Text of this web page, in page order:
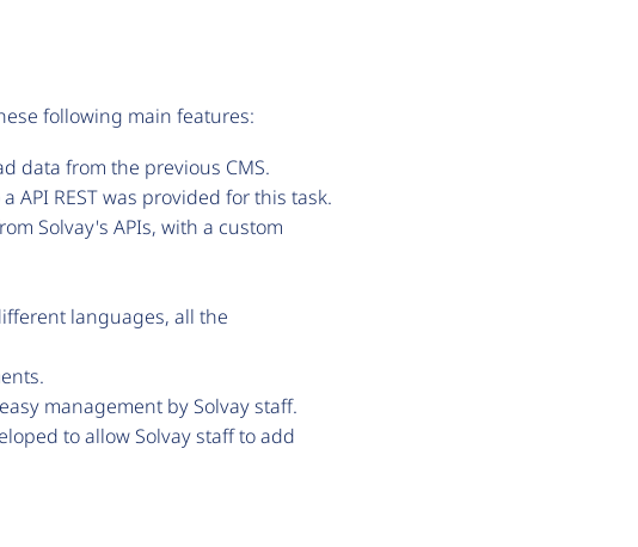
following main features:
data from the previous CMS.
API REST was provided for this task.
Solvay's APIs, with a custom
languages, all the
management by Solvay staff.
to allow Solvay staff to add